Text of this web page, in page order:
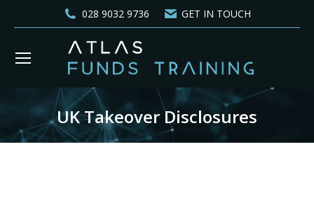
028 9032 9736 GET IN TOUCH
UK Takeover Disclosures
You are here: